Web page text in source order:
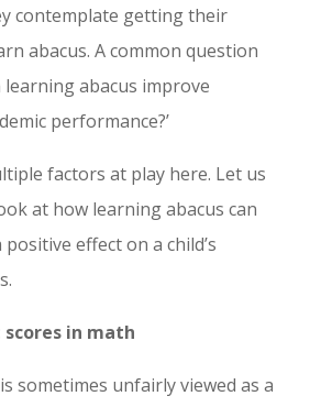
contemplate getting their
abacus. A common question
learning abacus improve
performance?’
factors at play here. Let us
at how learning abacus can
effect on a child’s
in math
sometimes unfairly viewed as a